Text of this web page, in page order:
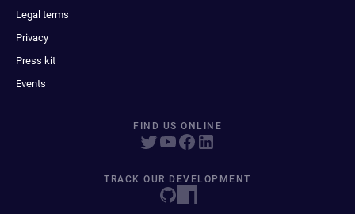
Legal terms
Privacy
Press kit
Events
FIND US ONLINE
TRACK OUR DEVELOPMENT